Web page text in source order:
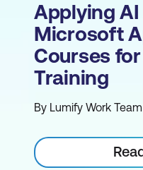
Applying
Microsoft
Courses
Training
By Lumify Work